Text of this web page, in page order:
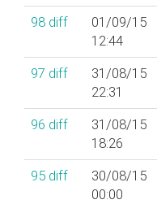
98 diff
01/09/15
12:44
97 diff
31/08/15
22:31
96 diff
31/08/15
18:26
95 diff
30/08/15
00:00